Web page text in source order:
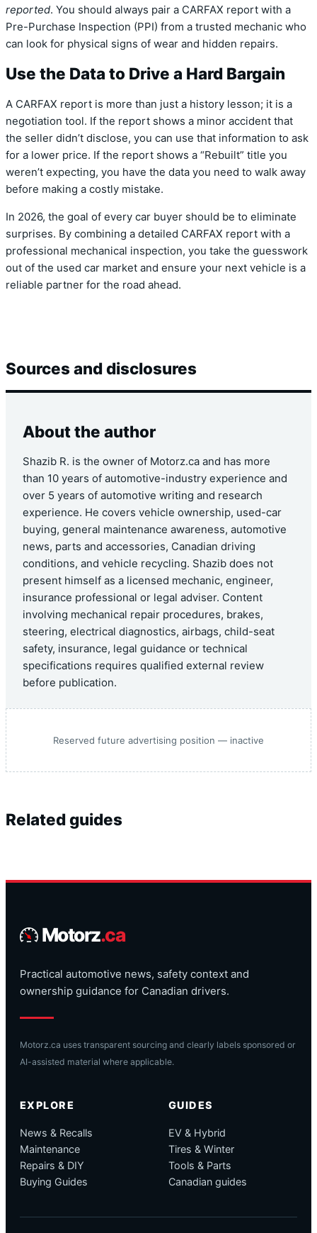
reported. You should always pair a CARFAX report with a
Pre-Purchase Inspection (PPI) from a trusted mechanic who
can look for physical signs of wear and hidden repairs.
Use the Data to Drive a Hard Bargain
A CARFAX report is more than just a history lesson; it is a
negotiation tool. If the report shows a minor accident that
the seller didn’t disclose, you can use that information to ask
for a lower price. If the report shows a “Rebuilt” title you
weren’t expecting, you have the data you need to walk away
before making a costly mistake.
In 2026, the goal of every car buyer should be to eliminate
surprises. By combining a detailed CARFAX report with a
professional mechanical inspection, you take the guesswork
out of the used car market and ensure your next vehicle is a
reliable partner for the road ahead.
Sources and disclosures
About the author
Shazib R. is the owner of Motorz.ca and has more
than 10 years of automotive-industry experience and
over 5 years of automotive writing and research
experience. He covers vehicle ownership, used-car
buying, general maintenance awareness, automotive
news, parts and accessories, Canadian driving
conditions, and vehicle recycling. Shazib does not
present himself as a licensed mechanic, engineer,
insurance professional or legal adviser. Content
involving mechanical repair procedures, brakes,
steering, electrical diagnostics, airbags, child-seat
safety, insurance, legal guidance or technical
specifications requires qualified external review
before publication.
Reserved future advertising position — inactive
Related guides
Motorz.ca
Practical automotive news, safety context and
ownership guidance for Canadian drivers.
Motorz.ca uses transparent sourcing and clearly labels sponsored or
AI-assisted material where applicable.
EXPLORE
News & Recalls
Maintenance
Repairs & DIY
Buying Guides
GUIDES
EV & Hybrid
Tires & Winter
Tools & Parts
Canadian guides